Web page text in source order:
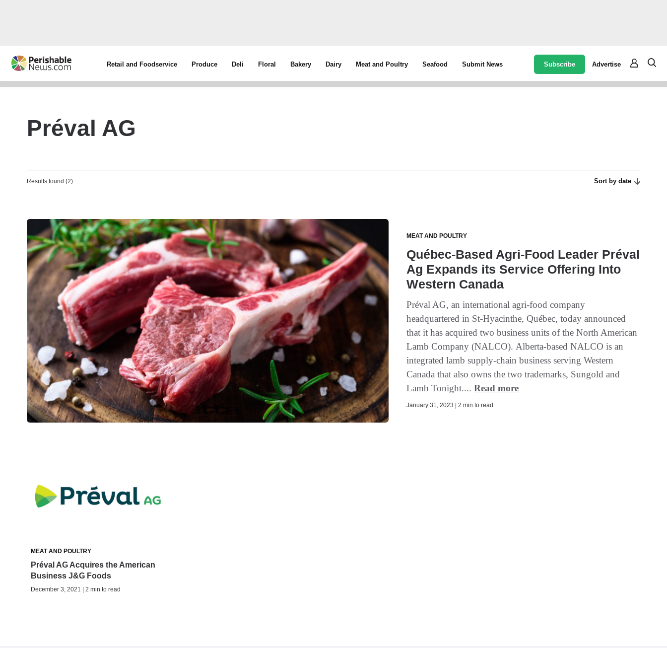
Retail and Foodservice Produce Deli Floral Bakery Dairy Meat and Poultry Seafood Submit News Subscribe Advertise
Préval AG
Results found (2) Sort by date
MEAT AND POULTRY
Québec-Based Agri-Food Leader Préval
Ag Expands its Service Offering Into
Western Canada
Préval AG, an international agri-food company
headquartered in St-Hyacinthe, Québec, today announced
that it has acquired two business units of the North American
Lamb Company (NALCO). Alberta-based NALCO is an
integrated lamb supply-chain business serving Western
Canada that also owns the two trademarks, Sungold and
Lamb Tonight....Read more
January 31, 2023 | 2 min to read
MEAT AND POULTRY
Préval AG Acquires the American
Business J&G Foods
December 3, 2021 | 2 min to read